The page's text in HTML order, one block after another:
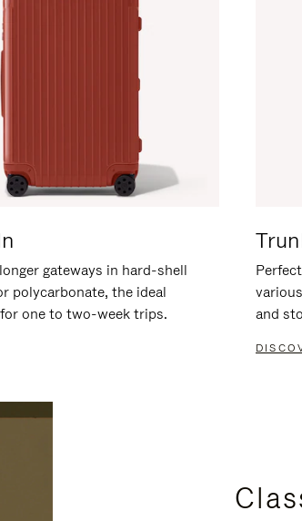
gateways in hard-shell
polycarbonate, the ideal
one to two-week trips.
and